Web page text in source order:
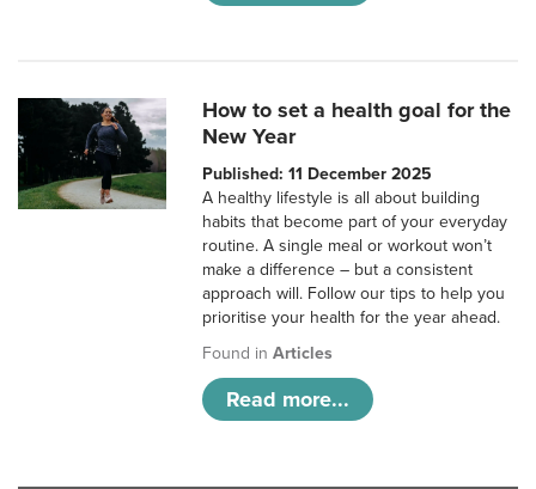
How to set a health goal for the
New Year
Published: 11 December 2025
A healthy lifestyle is all about building
habits that become part of your everyday
routine. A single meal or workout won’t
make a difference – but a consistent
approach will. Follow our tips to help you
prioritise your health for the year ahead.
Found inArticles
Read more...